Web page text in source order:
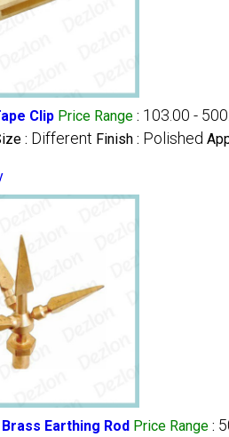
Clip Price Range : 103.00 -
: Different Finish : Polished
Earthing Rod Price Range :